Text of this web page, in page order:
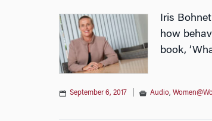
Iris
how
book,
September 6, 2017 Audio,